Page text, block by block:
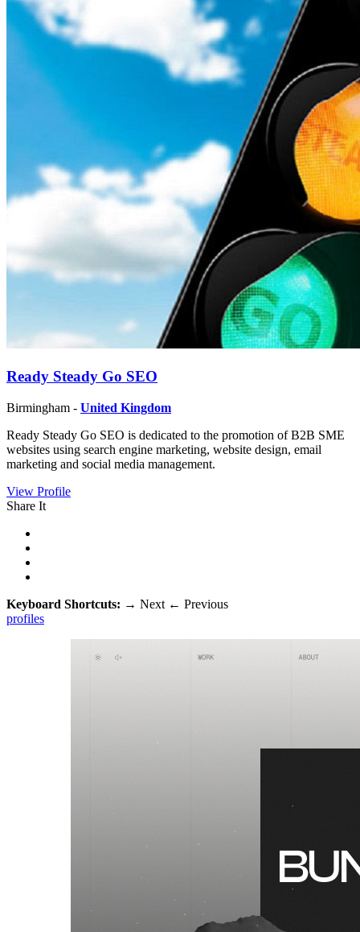
Ready Steady Go SEO
Birmingham - United Kingdom
Ready Steady Go SEO is dedicated to the promotion of B2B SME
websites using search engine marketing, website design, email
marketing and social media management.
View Profile
Share It
Keyboard Shortcuts: → Next ← Previous
profiles